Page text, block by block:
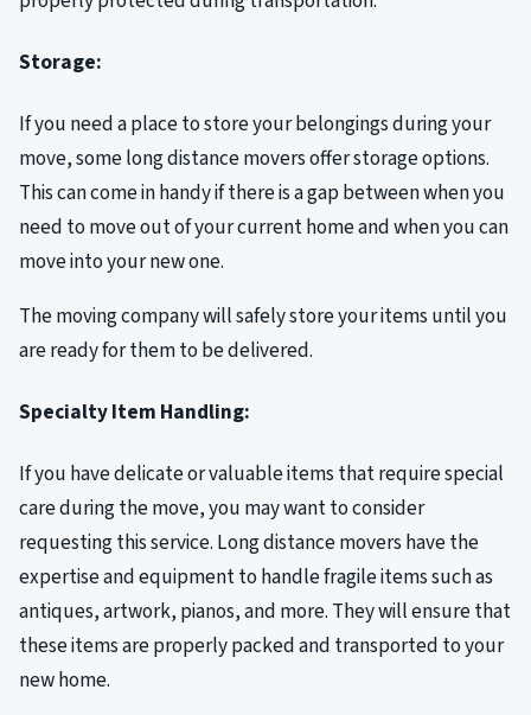
Storage:
If you need a place to store your belongings during your
move, some long distance movers offer storage options.
This can come in handy if there is a gap between when you
need to move out of your current home and when you can
move into your new one.
The moving company will safely store your items until you
are ready for them to be delivered.
Specialty Item Handling:
If you have delicate or valuable items that require special
care during the move, you may want to consider
requesting this service. Long distance movers have the
expertise and equipment to handle fragile items such as
antiques, artwork, pianos, and more. They will ensure that
these items are properly packed and transported to your
new home.